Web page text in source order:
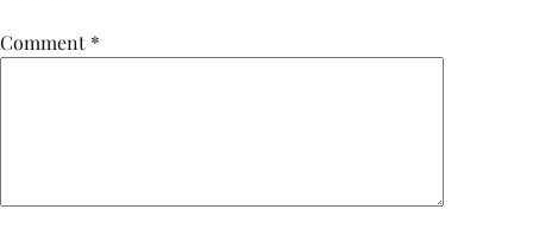
Comment *